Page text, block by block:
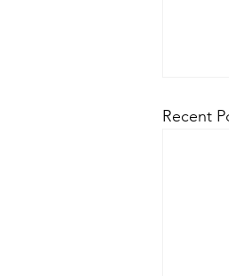
Recent